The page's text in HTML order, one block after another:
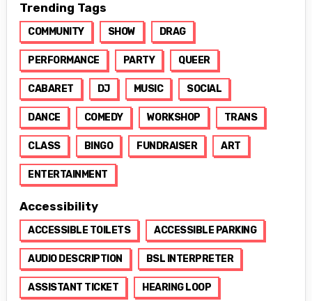
Trending Tags
COMMUNITY SHOW DRAG
PERFORMANCE PARTY QUEER
CABARET DJ MUSIC SOCIAL
DANCE COMEDY WORKSHOP TRANS
CLASS BINGO FUNDRAISER ART
ENTERTAINMENT
Accessibility
ACCESSIBLE TOILETS ACCESSIBLE PARKING
AUDIO DESCRIPTION BSL INTERPRETER
ASSISTANT TICKET HEARING LOOP